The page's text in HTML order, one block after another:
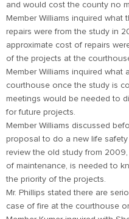
and would cost the county no
Member Williams inquired
repairs were from the study in
approximate cost of repairs
of the projects at the
Member Williams inquired
courthouse once the study is
meetings would be needed to
for future projects.
Member Williams discussed
proposal to do a new life
review the old study from
of maintenance, is needed to
the priority of the projects.
Mr. Phillips stated there are
case of fire at the courthouse